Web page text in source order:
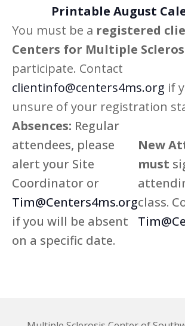
Printable August
You must be a registered
Centers for Multiple
participate. Contact
clientinfo@centers4ms.org if
unsure of your registration
Absences: Regular
attendees, please
alert your Site
Coordinator or
Tim@Centers4ms.org
if you will be absent
on a specific date.
New
must
class.